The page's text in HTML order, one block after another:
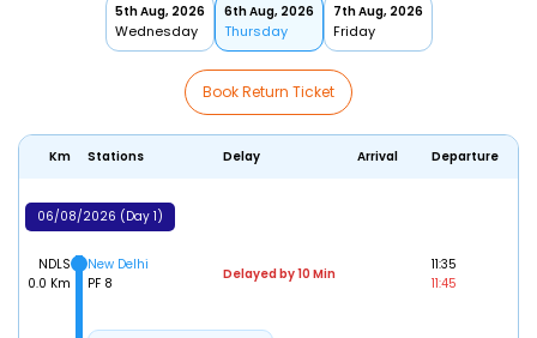
5th Aug, 2026
Wednesday
6th Aug, 2026
Thursday
7th Aug, 2026
Friday
Book Return Ticket
Km Stations Delay Arrival Departure
06/08/2026 (Day 1)
NDLS
0.0 Km
New Delhi
PF 8
Delayed by 10 Min
11:35
11:45